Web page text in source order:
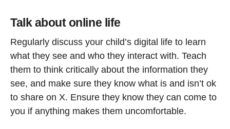
Talk about online life
Regularly discuss your child’s digital life to learn
what they see and who they interact with. Teach
them to think critically about the information they
see, and make sure they know what is and isn’t ok
to share on X. Ensure they know they can come to
you if anything makes them uncomfortable.